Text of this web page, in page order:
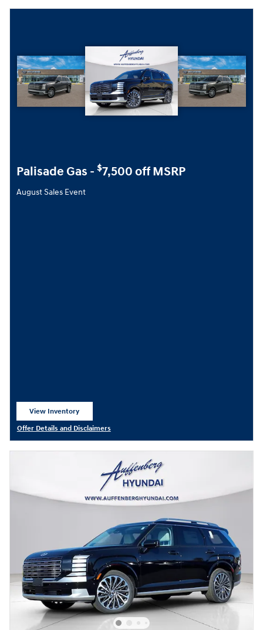
Palisade Gas - $7,500 off MSRP
August Sales Event
View Inventory
Offer Details and Disclaimers